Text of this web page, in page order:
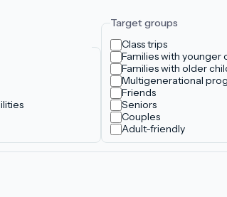
Target groups
Class trips
Families with younger
Families with older
Multigenerational
Friends
Seniors
Couples
Adult-friendly